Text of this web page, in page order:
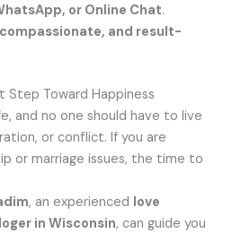
or Online Chat.
and result-
Step Toward Happiness
and no one should have to live
or conflict. If you are
or marriage issues, the time to
, an experienced love
in Wisconsin, can guide you